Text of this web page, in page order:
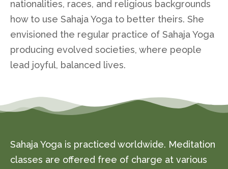
nationalities, races, and religious backgrounds
how to use Sahaja Yoga to better theirs. She
envisioned the regular practice of Sahaja Yoga
producing evolved societies, where people
lead joyful, balanced lives.
Sahaja Yoga is practiced worldwide. Meditation
classes are offered free of charge at various